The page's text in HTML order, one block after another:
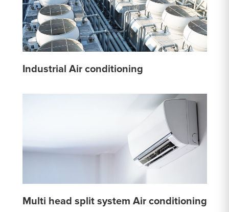
Industrial Air conditioning
Multi head split system Air conditioning